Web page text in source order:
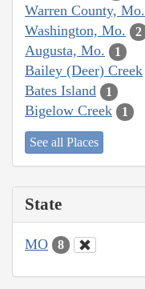
Warren County, Mo.
Washington, Mo. 2
Augusta, Mo. 1
Bailey (Deer) Creek
Bates Island 1
Bigelow Creek 1
See all Places
State
MO 8